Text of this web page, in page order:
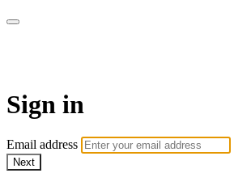
Sign in
Email address
Next